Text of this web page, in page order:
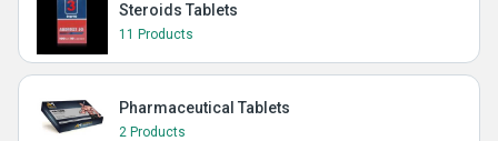
Steroids Tablets
11 Products
Pharmaceutical Tablets
2 Products